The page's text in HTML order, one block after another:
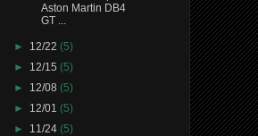
Aston Martin DB4
GT ...
► 12/22(5)
► 12/15(5)
► 12/08(5)
► 12/01(5)
► 11/24(5)